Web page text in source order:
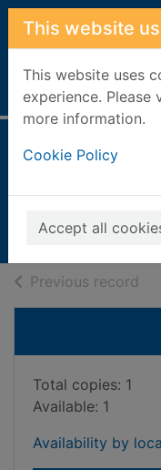
Skip to main content
This website
This website uses
experience.
more information.
Cookie Policy
Accept all
Home Full display
Previous record
Total copies: 1
Available: 1
Availability by